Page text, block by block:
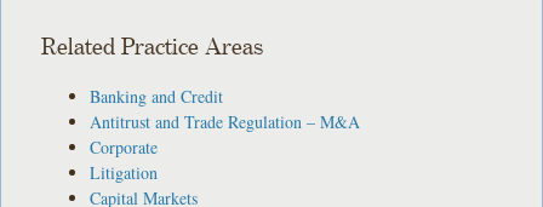
Related Practice Areas
Banking and Credit
Antitrust and Trade Regulation – M&A
Corporate
Litigation
Capital Markets